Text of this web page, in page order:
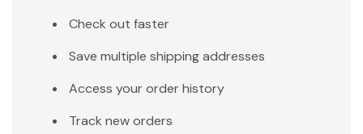
Check out faster
Save multiple shipping addresses
Access your order history
Track new orders